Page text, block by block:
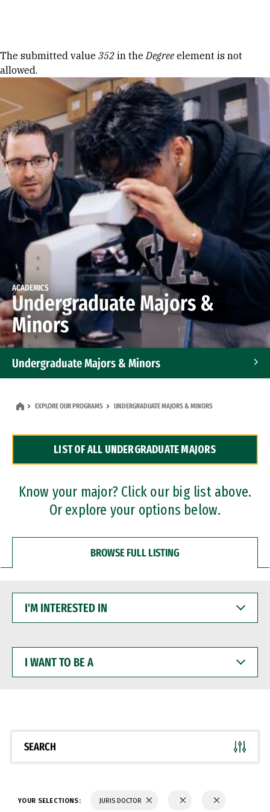
Error message
The submitted value 352 in theDegree element is not
allowed.
ACADEMICS
Undergraduate Majors &
Minors
Undergraduate Majors & Minors
Dual Degree Programs
Professional Certificates
EXPLORE OUR PROGRAMS UNDERGRADUATE MAJORS & MINORS
LIST OF ALL UNDERGRADUATE MAJORS
Know your major? Click our big list above.
Or explore your options below.
BROWSE FULL LISTING
INTERESTED
WANT
BE
SEARCH
YOUR SELECTIONS: JURIS DOCTOR